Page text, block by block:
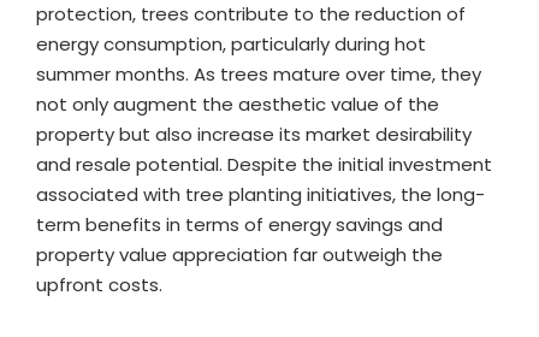
protection, trees contribute to the reduction of
energy consumption, particularly during hot
summer months. As trees mature over time, they
not only augment the aesthetic value of the
property but also increase its market desirability
and resale potential. Despite the initial investment
associated with tree planting initiatives, the long-
term benefits in terms of energy savings and
property value appreciation far outweigh the
upfront costs.